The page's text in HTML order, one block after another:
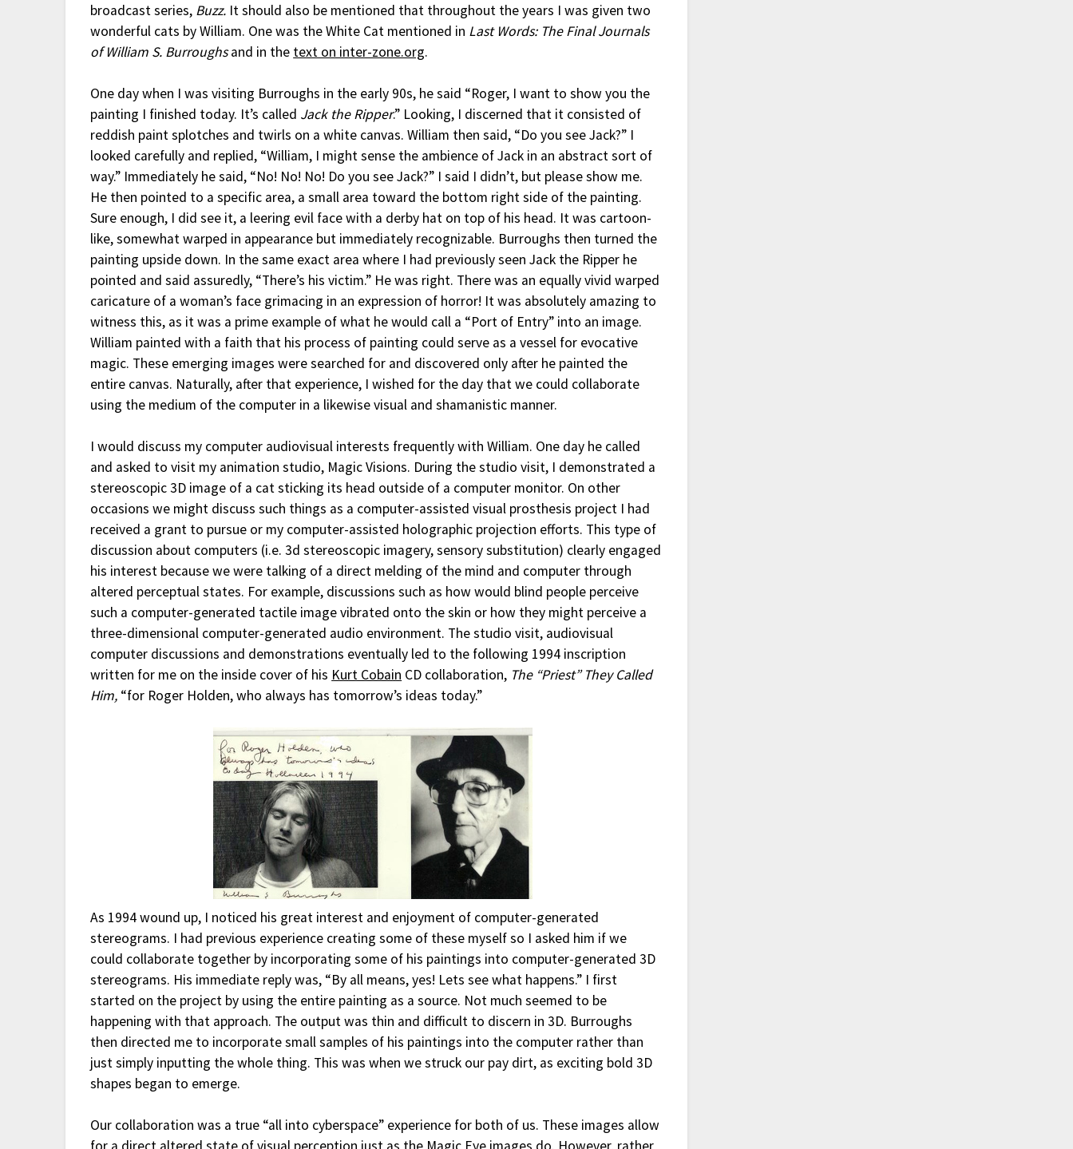
broadcast series, Buzz. It should also be mentioned that throughout the years I was given two
wonderful cats by William. One was the White Cat mentioned in Last Words: The Final Journals
of William S. Burroughsand in the text on inter-zone.org.
One day when I was visiting Burroughs in the early 90s, he said “Roger, I want to show you the
painting I finished today. It’s called Jack the Ripper.” Looking, I discerned that it consisted of
reddish paint splotches and twirls on a white canvas. William then said, “Do you see Jack?” I
looked carefully and replied, “William, I might sense the ambience of Jack in an abstract sort of
way.” Immediately he said, “No! No! No! Do you see Jack?” I said I didn’t, but please show me.
He then pointed to a specific area, a small area toward the bottom right side of the painting.
Sure enough, I did see it, a leering evil face with a derby hat on top of his head. It was cartoon-
like, somewhat warped in appearance but immediately recognizable. Burroughs then turned the
painting upside down. In the same exact area where I had previously seen Jack the Ripper he
pointed and said assuredly, “There’s his victim.” He was right. There was an equally vivid warped
caricature of a woman’s face grimacing in an expression of horror! It was absolutely amazing to
witness this, as it was a prime example of what he would call a “Port of Entry” into an image.
William painted with a faith that his process of painting could serve as a vessel for evocative
magic. These emerging images were searched for and discovered only after he painted the
entire canvas. Naturally, after that experience, I wished for the day that we could collaborate
using the medium of the computer in a likewise visual and shamanistic manner.
I would discuss my computer audiovisual interests frequently with William. One day he called
and asked to visit my animation studio, Magic Visions. During the studio visit, I demonstrated a
stereoscopic 3D image of a cat sticking its head outside of a computer monitor. On other
occasions we might discuss such things as a computer-assisted visual prosthesis project I had
received a grant to pursue or my computer-assisted holographic projection efforts. This type of
discussion about computers (i.e. 3d stereoscopic imagery, sensory substitution) clearly engaged
his interest because we were talking of a direct melding of the mind and computer through
altered perceptual states. For example, discussions such as how would blind people perceive
such a computer-generated tactile image vibrated onto the skin or how they might perceive a
three-dimensional computer-generated audio environment. The studio visit, audiovisual
computer discussions and demonstrations eventually led to the following 1994 inscription
written for me on the inside cover of his Kurt Cobain CD collaboration, The “Priest” They Called
Him, “for Roger Holden, who always has tomorrow’s ideas today.”
As 1994 wound up, I noticed his great interest and enjoyment of computer-generated
stereograms. I had previous experience creating some of these myself so I asked him if we
could collaborate together by incorporating some of his paintings into computer-generated 3D
stereograms. His immediate reply was, “By all means, yes! Lets see what happens.” I first
started on the project by using the entire painting as a source. Not much seemed to be
happening with that approach. The output was thin and difficult to discern in 3D. Burroughs
then directed me to incorporate small samples of his paintings into the computer rather than
just simply inputting the whole thing. This was when we struck our pay dirt, as exciting bold 3D
shapes began to emerge.
Our collaboration was a true “all into cyberspace” experience for both of us. These images allow